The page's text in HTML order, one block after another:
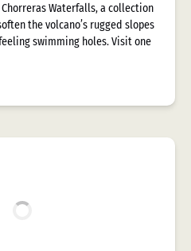
Waterfalls, a collection
the volcano’s rugged slopes
swimming holes. Visit one